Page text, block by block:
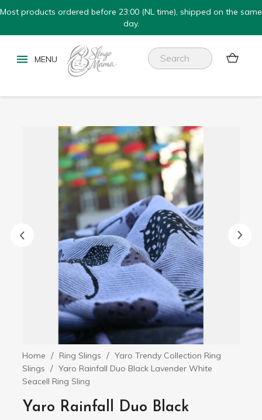
Most products ordered before 23:00 (NL time), shipped on the same
day.

Home Ring Slings
Yaro Trendy Collection Ring
Slings
Yaro Rainfall Duo Black Lavender White
Seacell Ring Sling
Yaro Rainfall Duo Black